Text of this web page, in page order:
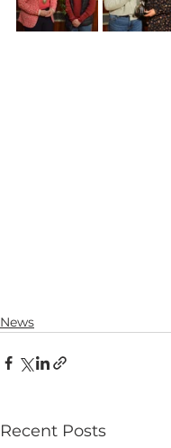
News
Recent Posts